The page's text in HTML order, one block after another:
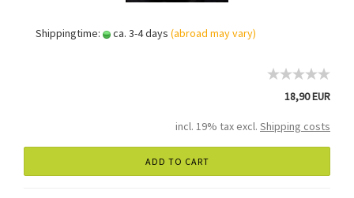
Shippingtime: ca. 3-4 days (abroad may vary)
18,90 EUR
incl. 19% tax excl. Shipping costs
ADD TO CART